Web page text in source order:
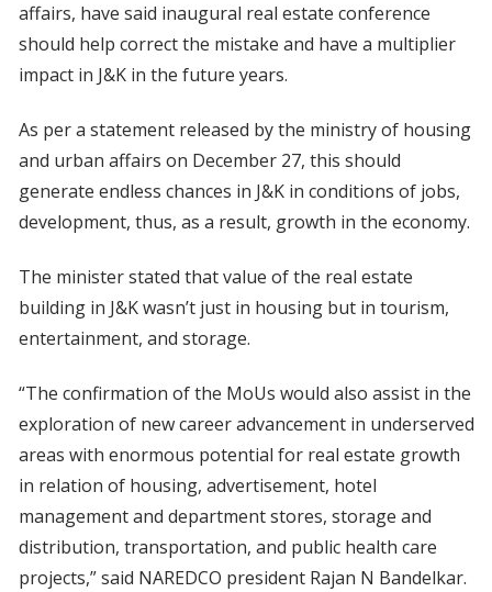
affairs, have said inaugural real estate conference
should help correct the mistake and have a multiplier
impact in J&K in the future years.
As per a statement released by the ministry of housing
and urban affairs on December 27, this should
generate endless chances in J&K in conditions of jobs,
development, thus, as a result, growth in the economy.
The minister stated that value of the real estate
building in J&K wasn’t just in housing but in tourism,
entertainment, and storage.
“The confirmation of the MoUs would also assist in the
exploration of new career advancement in underserved
areas with enormous potential for real estate growth
in relation of housing, advertisement, hotel
management and department stores, storage and
distribution, transportation, and public health care
projects,” said NAREDCO president Rajan N Bandelkar.